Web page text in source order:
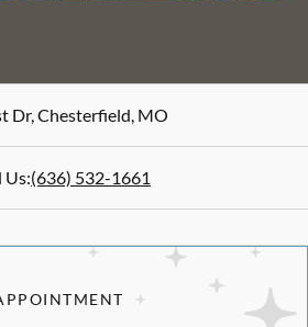
Dr,Chesterfield, MO
Us:(636) 532-1661